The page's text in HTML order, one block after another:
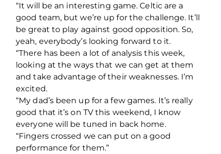
“It will be an interesting game. Celtic are a
good team, but we’re up for the challenge. It’ll
be great to play against good opposition. So,
yeah, everybody’s looking forward to it.
“There has been a lot of analysis this week,
looking at the ways that we can get at them
and take advantage of their weaknesses. I’m
excited.
“My dad’s been up for a few games. It’s really
good that it’s on TV this weekend, I know
everyone will be tuned in back home.
“Fingers crossed we can put on a good
performance for them.”